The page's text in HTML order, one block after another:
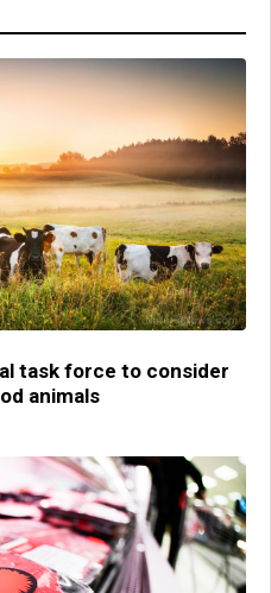
task force to consider
animals